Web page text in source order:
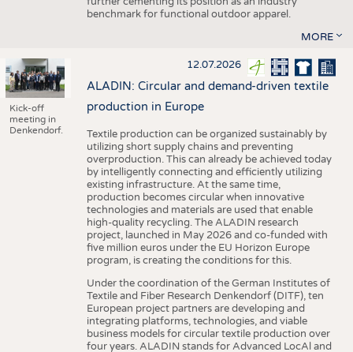
benchmark for functional outdoor apparel.
MORE
Kick-off
meeting in
Denkendorf.
12.07.2026
ALADIN: Circular and demand-driven textile
production in Europe
Textile production can be organized sustainably by
utilizing short supply chains and preventing
overproduction. This can already be achieved today
by intelligently connecting and efficiently utilizing
existing infrastructure. At the same time,
production becomes circular when innovative
technologies and materials are used that enable
high-quality recycling. The ALADIN research
project, launched in May 2026 and co-funded with
five million euros under the EU Horizon Europe
program, is creating the conditions for this.
Under the coordination of the German Institutes of
Textile and Fiber Research Denkendorf (DITF), ten
European project partners are developing and
integrating platforms, technologies, and viable
business models for circular textile production over
four years. ALADIN stands for Advanced LocAl and